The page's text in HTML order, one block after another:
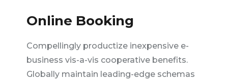
Online Booking
Compellingly productize inexpensive e-
business vis-a-vis cooperative benefits.
Globally maintain leading-edge schemas